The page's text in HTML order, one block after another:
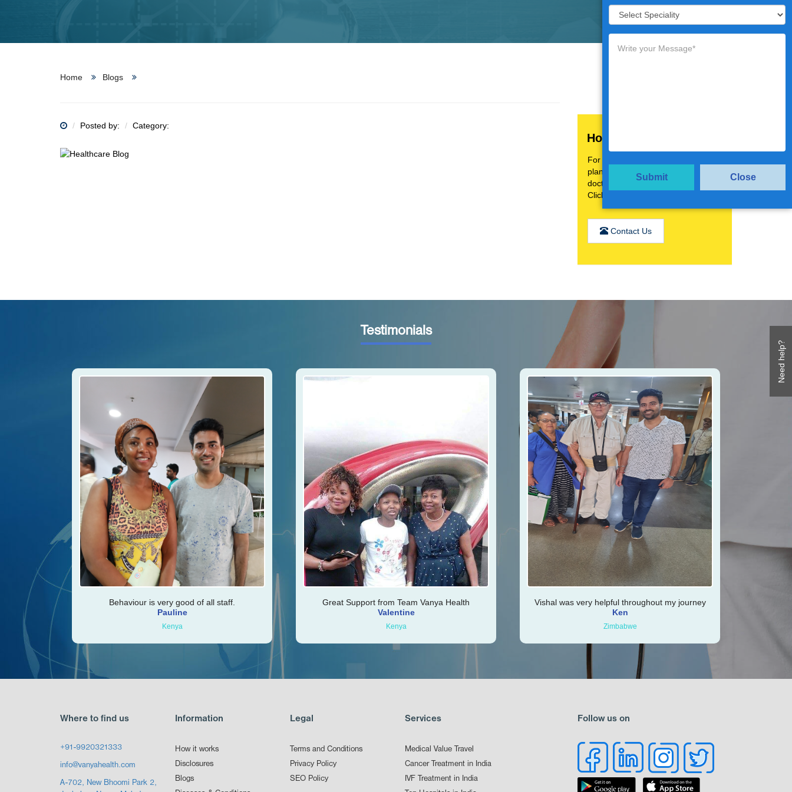
Home Blogs
Posted by: Category:
How Can We Help You?
For a personalised treatment
plan,video consultation with top
doctors.
Click the below button
Contact Us
Need help?
Submit Close
Testimonials
Behaviour is very good of all staff.
Pauline
Kenya
Great Support from Team Vanya Health
Valentine
Kenya
Vishal was very helpful throughout my journey
Ken
Zimbabwe
Where to find us
+91-9920321333
info@vanyahealth.com
A-702, New Bhoomi Park 2,
Information
How it works
Disclosures
Blogs
Legal
Terms and Conditions
Privacy Policy
SEO Policy
Services
Medical Value Travel
Cancer Treatment in India
IVF Treatment in India
Follow us on